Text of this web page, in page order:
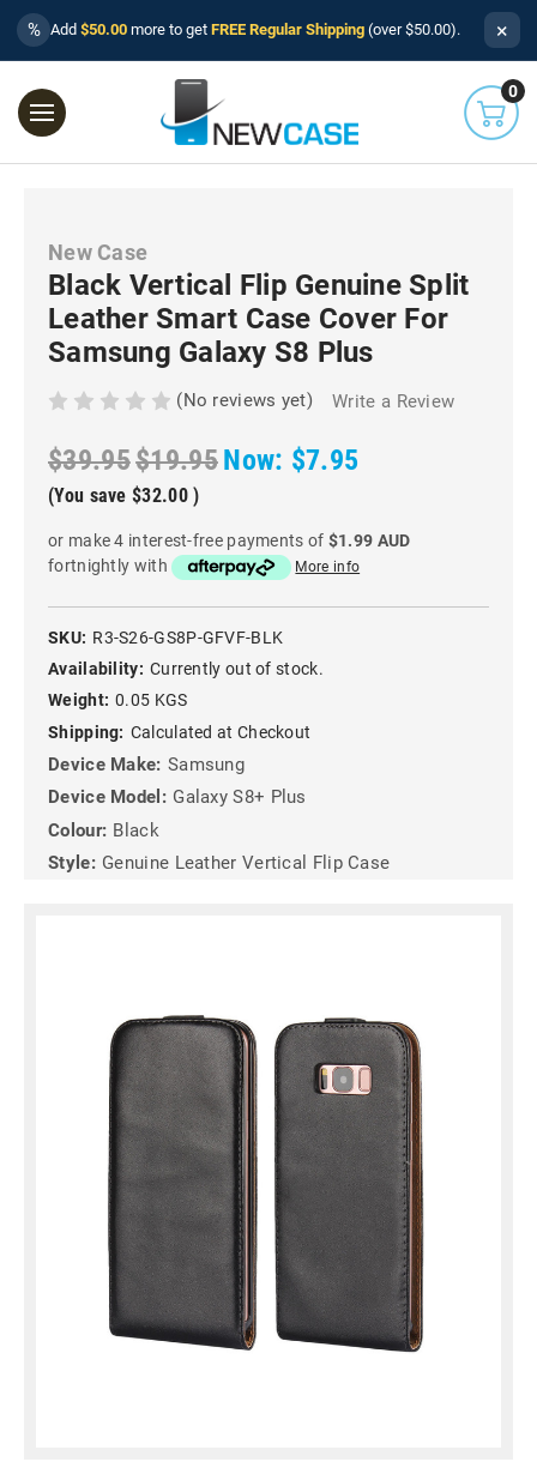
% Add $50.00 more to get FREE Regular Shipping (over $50.00). ×
0
New Case
Black Vertical Flip Genuine Split
Leather Smart Case Cover For
Samsung Galaxy S8 Plus
(No reviews yet) Write a Review
$39.95$19.95Now: $7.95
(You save $32.00 )
or make 4 interest-free payments of $1.99 AUD
fortnightly with
More info
SKU: R3-S26-GS8P-GFVF-BLK
Availability: Currently out of stock.
Weight: 0.05 KGS
Shipping: Calculated at Checkout
Device Make: Samsung
Device Model: Galaxy S8+ Plus
Colour: Black
Style: Genuine Leather Vertical Flip Case